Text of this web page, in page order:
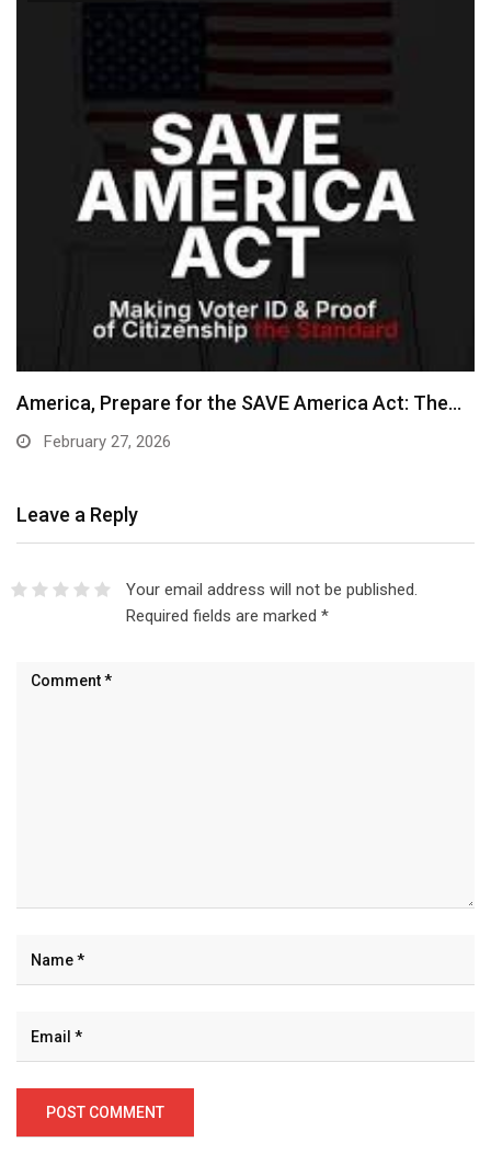
America, Prepare for the SAVE America Act: The…
February 27, 2026
Leave a Reply
Your email address will not be published.
Required fields are marked *